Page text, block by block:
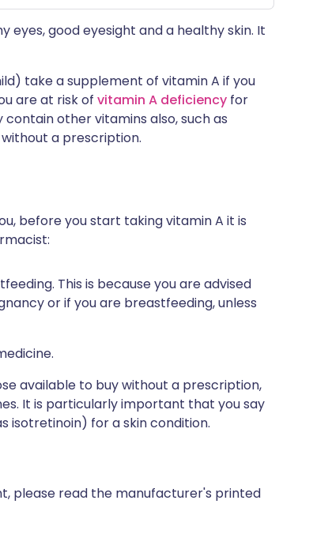
eyes, good eyesight and a healthy skin. It
take a supplement of vitamin A if you
are at risk of vitamin A deficiency for
other vitamins also, such as
a prescription.
before you start taking vitamin A it is
This is because you are advised
or if you are breastfeeding, unless
available to buy without a prescription,
It is particularly important that you say
isotretinoin) for a skin condition.
please read the manufacturer's printed